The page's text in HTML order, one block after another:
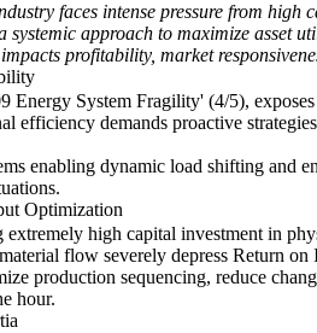
faces intense pressure from
systemic approach to maximize
profitability, market
System Fragility' (4/5),
efficiency demands proactive
enabling dynamic load shifting and
Optimization
high capital investment in
flow severely depress Return
production sequencing, reduce
hour.